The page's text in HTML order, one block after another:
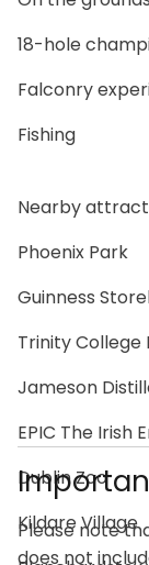
18-hole
Falconry
Fishing
Nearby
Phoenix Park
Guinness
Trinity College
Jameson
EPIC The Irish
Dublin Zoo
Kildare Village
Please note
does not